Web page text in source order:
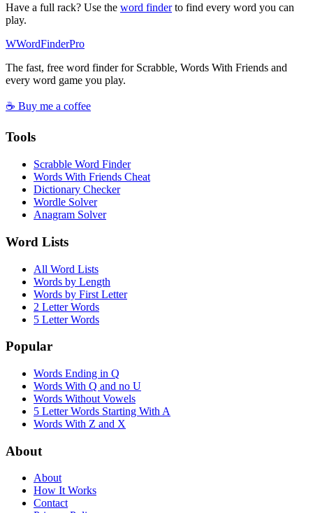
Have a full rack? Use the word finderto find every word you can
play.
WWordFinderPro
The fast, free word finder for Scrabble, Words With Friends and
every word game you play.
☕ Buy me a coffee
Tools
Scrabble Word Finder
Words With Friends Cheat
Dictionary Checker
Wordle Solver
Anagram Solver
Word Lists
All Word Lists
Words by Length
Words by First Letter
2 Letter Words
5 Letter Words
Popular
Words Ending in Q
Words With Q and no U
Words Without Vowels
5 Letter Words Starting With A
Words With Z and X
About
About
How It Works
Contact